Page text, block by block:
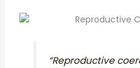
“Reproductive